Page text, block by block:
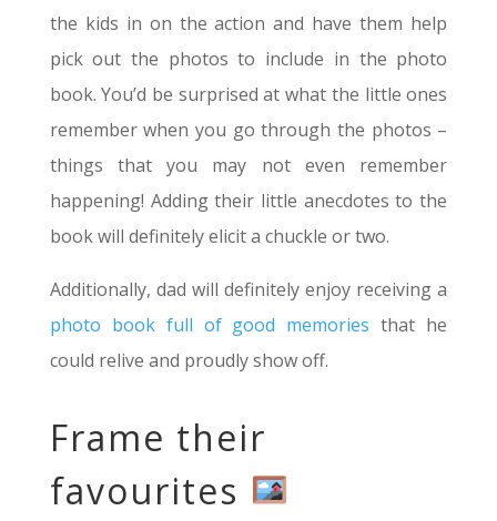
the kids in on the action and have them help
pick out the photos to include in the photo
book. You’d be surprised at what the little ones
remember when you go through the photos –
things that you may not even remember
happening! Adding their little anecdotes to the
book will definitely elicit a chuckle or two.
Additionally, dad will definitely enjoy receiving a
photo book full of good memoriesthat he
could relive and proudly show off.
Frame their
favourites